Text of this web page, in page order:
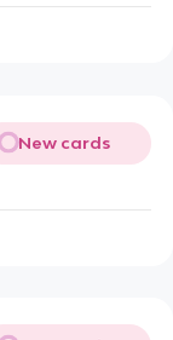
New cards